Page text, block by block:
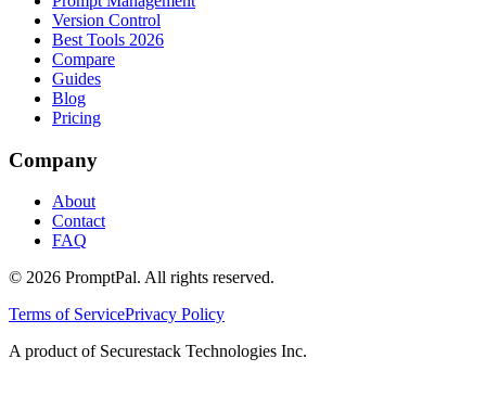
Version Control
Best Tools 2026
Compare
Guides
Blog
Pricing
Company
About
Contact
FAQ
© 2026 PromptPal. All rights reserved.
Terms of ServicePrivacy Policy
A product of Securestack Technologies Inc.